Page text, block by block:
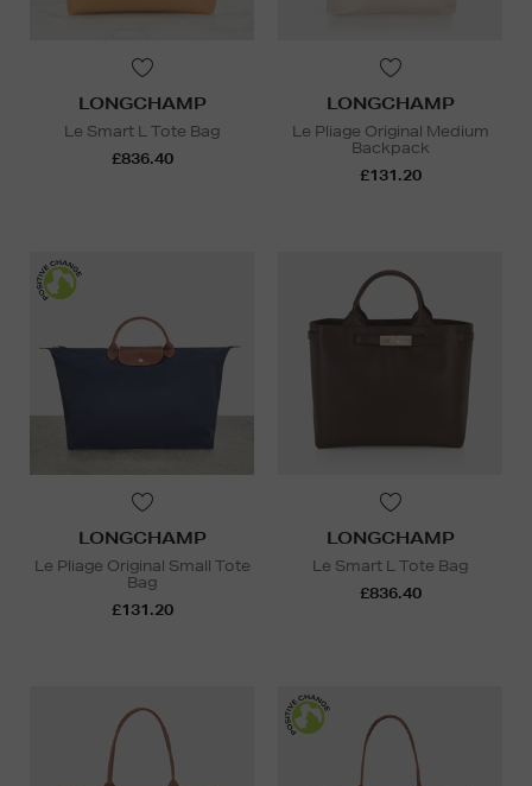
LONGCHAMP
Le Smart L Tote Bag
£836.40
LONGCHAMP
Le Pliage Original Medium
Backpack
£131.20
LONGCHAMP
Le Pliage Original Small Tote
Bag
£131.20
LONGCHAMP
Le Smart L Tote Bag
£836.40